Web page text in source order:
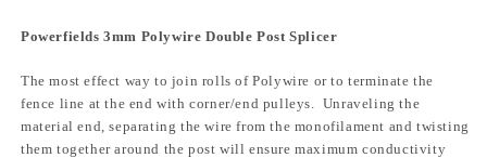
Powerfields 3mm Polywire Double Post Splicer
The most effect way to join rolls of Polywire or to terminate the
fence line at the end with corner/end pulleys. Unraveling the
material end, separating the wire from the monofilament and twisting
them together around the post will ensure maximum conductivity